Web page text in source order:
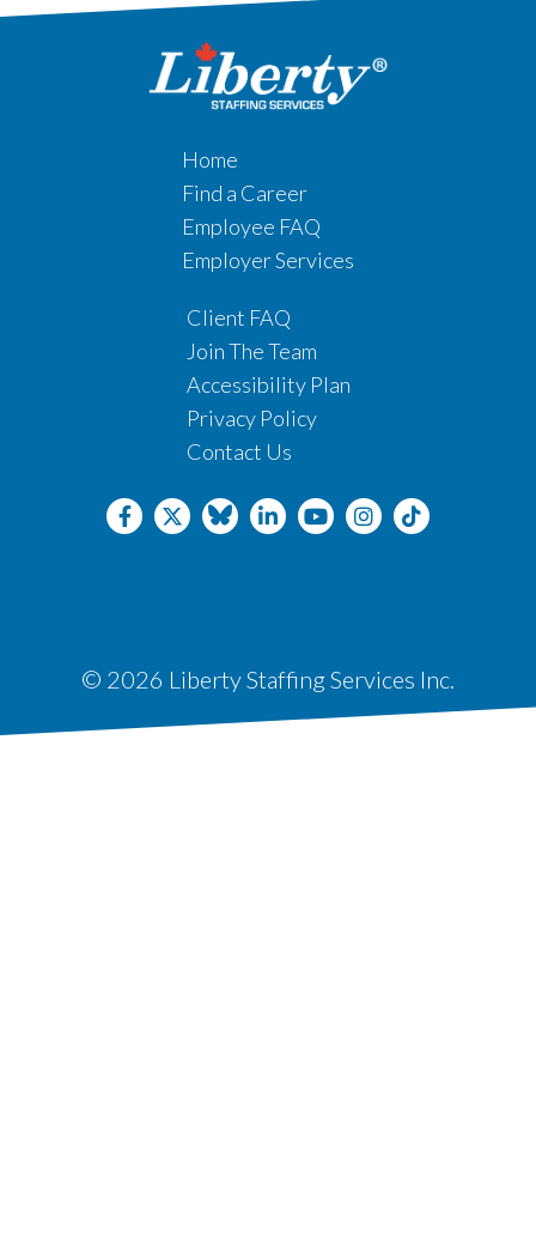
Home
Find a Career
Employee FAQ
Employer Services
Client FAQ
Join The Team
Accessibility Plan
Privacy Policy
Contact Us
© 2026 Liberty Staffing Services Inc.